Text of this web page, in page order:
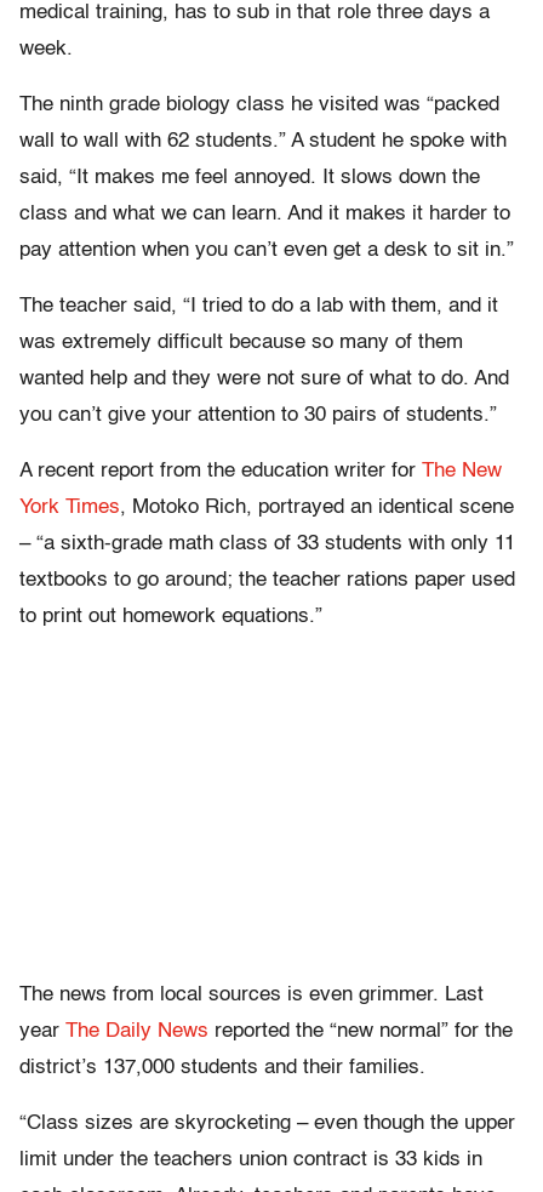
medical training, has to sub in that role three days a
week.
The ninth grade biology class he visited was “packed
wall to wall with 62 students.” A student he spoke with
said, “It makes me feel annoyed. It slows down the
class and what we can learn. And it makes it harder to
pay attention when you can’t even get a desk to sit in.”
The teacher said, “I tried to do a lab with them, and it
was extremely difficult because so many of them
wanted help and they were not sure of what to do. And
you can’t give your attention to 30 pairs of students.”
A recent report from the education writer for The New
York Times, Motoko Rich, portrayed an identical scene
– “a sixth-grade math class of 33 students with only 11
textbooks to go around; the teacher rations paper used
to print out homework equations.”
The news from local sources is even grimmer. Last
year The Daily News reported the “new normal” for the
district’s 137,000 students and their families.
“Class sizes are skyrocketing – even though the upper
limit under the teachers union contract is 33 kids in